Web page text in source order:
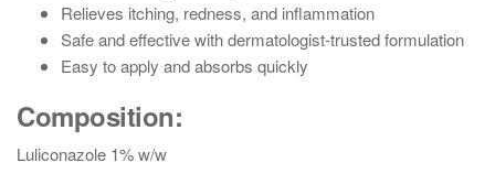
Relieves itching, redness, and inflammation
Safe and effective with dermatologist-trusted formulation
Easy to apply and absorbs quickly
Composition:
Luliconazole 1% w/w